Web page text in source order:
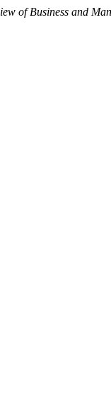
of Business and